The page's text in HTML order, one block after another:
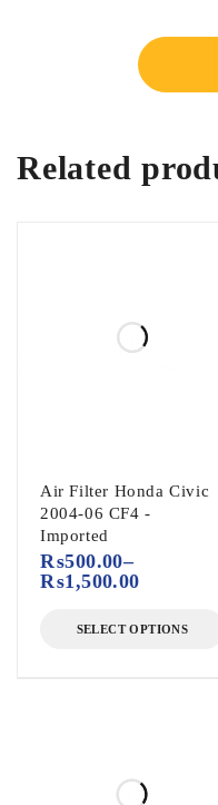
Related
Air Filter Honda Civic
2004-06 CF4 -
Imported
₨500.00–
₨1,500.00
SELECT OPTIONS